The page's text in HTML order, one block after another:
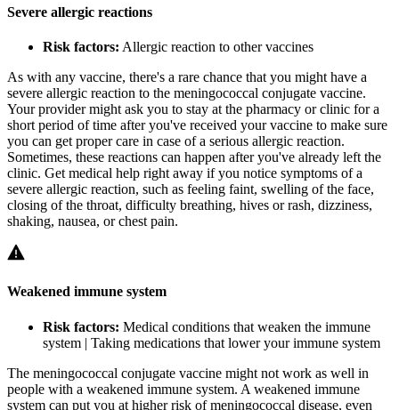
Severe allergic reactions
Risk factors: Allergic reaction to other vaccines
As with any vaccine, there's a rare chance that you might have a
severe allergic reaction to the meningococcal conjugate vaccine.
Your provider might ask you to stay at the pharmacy or clinic for a
short period of time after you've received your vaccine to make sure
you can get proper care in case of a serious allergic reaction.
Sometimes, these reactions can happen after you've already left the
clinic. Get medical help right away if you notice symptoms of a
severe allergic reaction, such as feeling faint, swelling of the face,
closing of the throat, difficulty breathing, hives or rash, dizziness,
shaking, nausea, or chest pain.
Weakened immune system
Risk factors: Medical conditions that weaken the immune
system | Taking medications that lower your immune system
The meningococcal conjugate vaccine might not work as well in
people with a weakened immune system. A weakened immune
system can put you at higher risk of meningococcal disease, even